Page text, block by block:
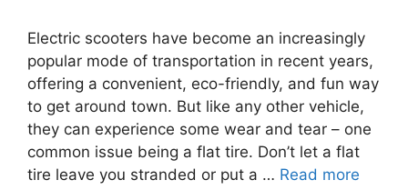
Electric scooters have become an increasingly
popular mode of transportation in recent years,
offering a convenient, eco-friendly, and fun way
to get around town. But like any other vehicle,
they can experience some wear and tear – one
common issue being a flat tire. Don’t let a flat
tire leave you stranded or put a … Read more